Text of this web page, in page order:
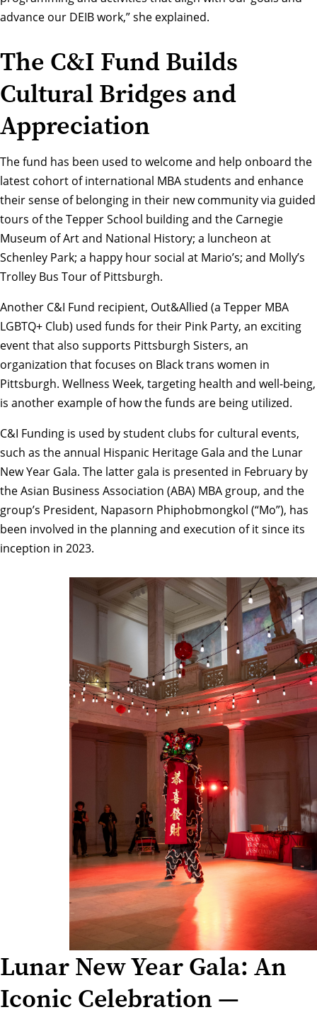
advance our DEIB work,” she explained.
The C&I Fund Builds
Cultural Bridges and
Appreciation
The fund has been used to welcome and help onboard the
latest cohort of international MBA students and enhance
their sense of belonging in their new community via guided
tours of the Tepper School building and the Carnegie
Museum of Art and National History; a luncheon at
Schenley Park; a happy hour social at Mario’s; and Molly’s
Trolley Bus Tour of Pittsburgh.
Another C&I Fund recipient, Out&Allied (a Tepper MBA
LGBTQ+ Club) used funds for their Pink Party, an exciting
event that also supports Pittsburgh Sisters, an
organization that focuses on Black trans women in
Pittsburgh. Wellness Week, targeting health and well-being,
is another example of how the funds are being utilized.
C&I Funding is used by student clubs for cultural events,
such as the annual Hispanic Heritage Gala and the Lunar
New Year Gala. The latter gala is presented in February by
the Asian Business Association (ABA) MBA group, and the
group’s President, Napasorn Phiphobmongkol (“Mo”), has
been involved in the planning and execution of it since its
inception in 2023.
Lunar New Year Gala: An
Iconic Celebration —